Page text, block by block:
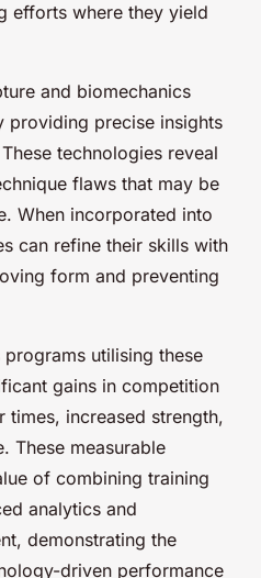
efforts where they yield
and biomechanics
providing precise insights
technologies reveal
flaws that may be
When incorporated into
can refine their skills with
form and preventing
utilising these
gains in competition
increased strength,
These measurable
of combining training
analytics and
demonstrating the
driven performance